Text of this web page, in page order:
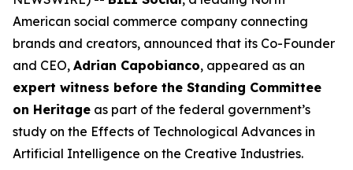
American social commerce company connecting
brands and creators, announced that its Co-Founder
and CEO, Adrian Capobianco, appeared as an
expert witness before the Standing Committee
on Heritage as part of the federal government’s
study on the Effects of Technological Advances in
Artificial Intelligence on the Creative Industries.